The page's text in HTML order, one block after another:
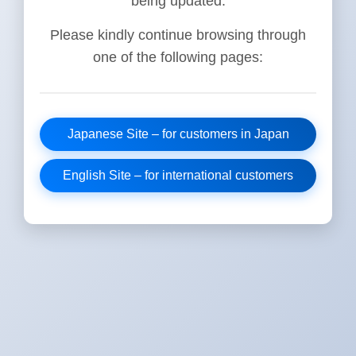
Please kindly continue browsing through
one of the following pages:
Japanese Site – for customers in Japan
English Site – for international customers